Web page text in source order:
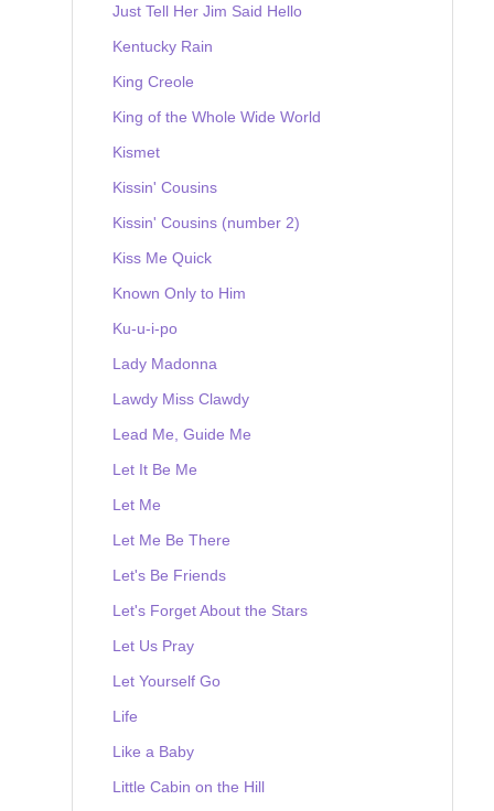
Just Tell Her Jim Said Hello
Kentucky Rain
King Creole
King of the Whole Wide World
Kismet
Kissin' Cousins
Kissin' Cousins (number 2)
Kiss Me Quick
Known Only to Him
Ku-u-i-po
Lady Madonna
Lawdy Miss Clawdy
Lead Me, Guide Me
Let It Be Me
Let Me
Let Me Be There
Let's Be Friends
Let's Forget About the Stars
Let Us Pray
Let Yourself Go
Life
Like a Baby
Little Cabin on the Hill